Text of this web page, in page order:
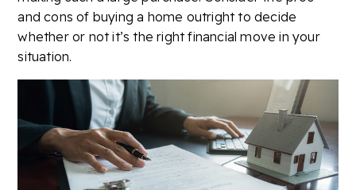
and cons of buying a home outright to decide
whether or not it’s the right financial move in your
situation.